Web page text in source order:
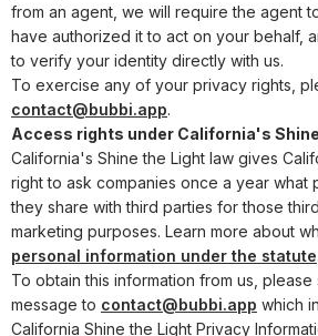
from an agent, we will require the agent
have authorized it to act on your behalf,
to verify your identity directly with us.
To exercise any of your privacy rights,
contact@bubbi.app.
Access rights under California's
California's Shine the Light law gives
right to ask companies once a year what
they share with third parties for those
marketing purposes. Learn more about
personal information under the statute
To obtain this information from us, please
message to contact@bubbi.app which
California Shine the Light Privacy